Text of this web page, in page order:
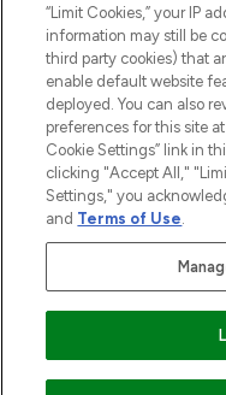
ABOUT
Pay Securely With
“Limit Cookies,” your IP
information may still be
third party cookies) that
enable default website
deployed. You can also
preferences for this site
Cookie Settings” link in
clicking "Accept All,"
Settings," you
and Terms of Use.